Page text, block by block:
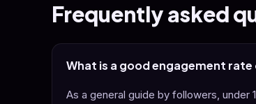
Frequently asked
What is a good engagement rate
As a general guide by followers, under